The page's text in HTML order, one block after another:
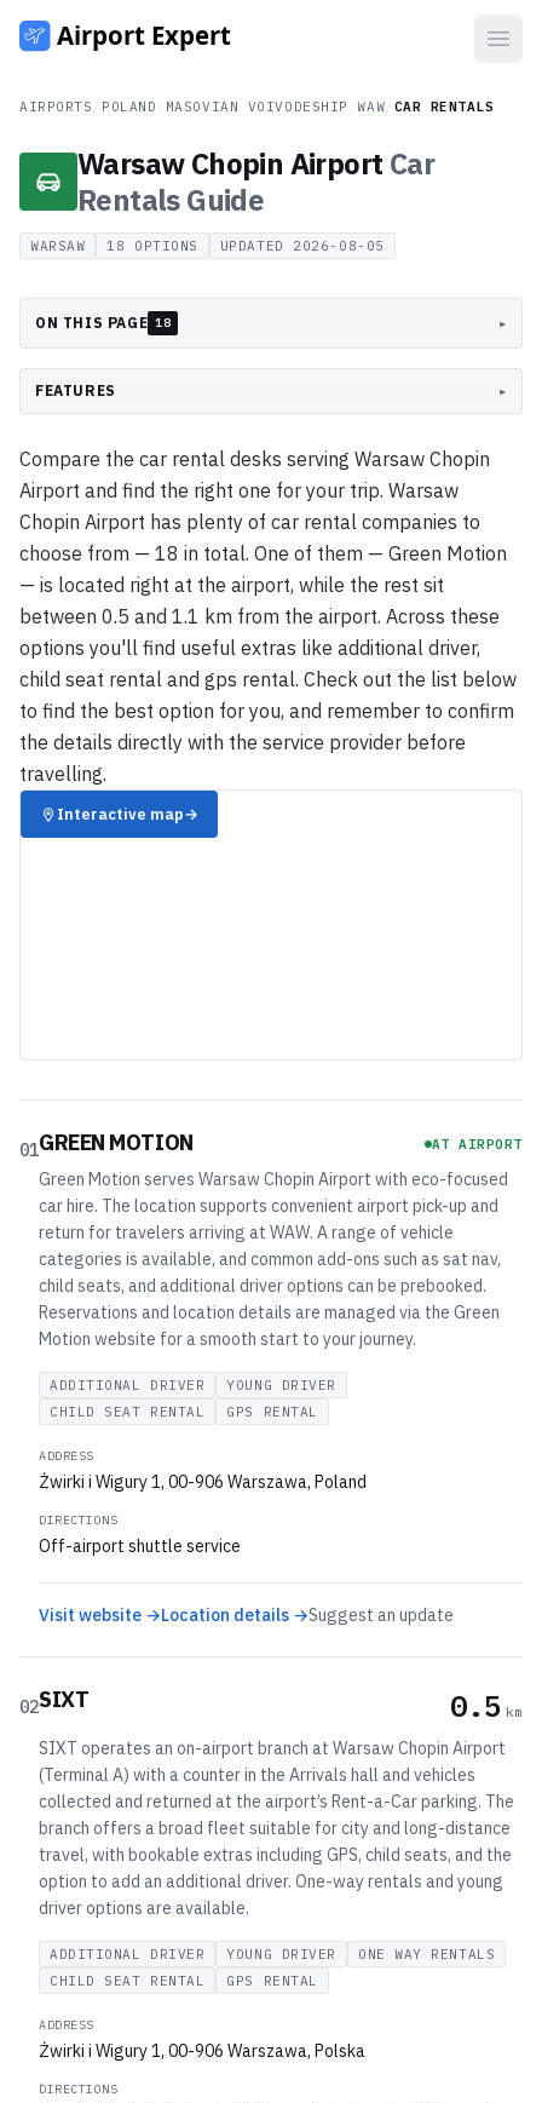
AIRPORTS POLAND MASOVIAN VOIVODESHIP /WAW CAR RENTALS
Warsaw Chopin Airport Car
RentalsGuide
WARSAW 18 OPTIONS UPDATED 2026-08-05
ON THIS PAGE 18 ▸
FEATURES ▸
Compare the car rental desks serving Warsaw Chopin
Airport and find the right one for your trip. Warsaw
Chopin Airport has plenty of car rental companies to
choose from — 18 in total. One of them — Green Motion
— is located right at the airport, while the rest sit
between 0.5 and 1.1 km from the airport. Across these
options you'll find useful extras like additional driver,
child seat rental and gps rental. Check out the list below
to find the best option for you, and remember to confirm
the details directly with the service provider before
travelling.
Interactive map→
01GREEN MOTION AT AIRPORT
Green Motion serves Warsaw Chopin Airport with eco-focused
car hire. The location supports convenient airport pick-up and
return for travelers arriving at WAW. A range of vehicle
categories is available, and common add-ons such as sat nav,
child seats, and additional driver options can be prebooked.
Reservations and location details are managed via the Green
Motion website for a smooth start to your journey.
ADDITIONAL DRIVER
YOUNG DRIVER
CHILD SEAT RENTAL
GPS RENTAL
ADDRESS
Żwirki i Wigury 1, 00-906 Warszawa, Poland
DIRECTIONS
Off-airport shuttle service
Visit website →Location details →Suggest an update
02SIXT 0.5 km
SIXT operates an on-airport branch at Warsaw Chopin Airport
(Terminal A) with a counter in the Arrivals hall and vehicles
collected and returned at the airport’s Rent-a-Car parking. The
branch offers a broad fleet suitable for city and long-distance
travel, with bookable extras including GPS, child seats, and the
option to add an additional driver. One-way rentals and young
driver options are available.
ADDITIONAL DRIVER YOUNG DRIVER
ONE WAY RENTALS
CHILD SEAT RENTAL
GPS RENTAL
ADDRESS
Żwirki i Wigury 1, 00-906 Warszawa, Polska
DIRECTIONS